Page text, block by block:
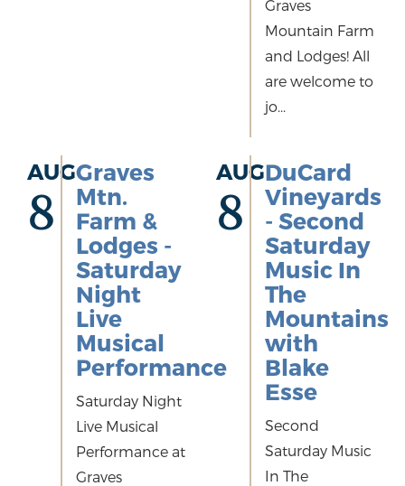
Graves
Mountain Farm
and Lodges! All
are welcome to
jo...
AUG
8
Graves
Mtn.
Farm &
Lodges -
Saturday
Night
Live
Musical
Performance
Saturday Night
Live Musical
Performance at
Graves
AUG
8
DuCard
Vineyards
- Second
Saturday
Music In
The
Mountains
with
Blake
Esse
Second
Saturday Music
In The